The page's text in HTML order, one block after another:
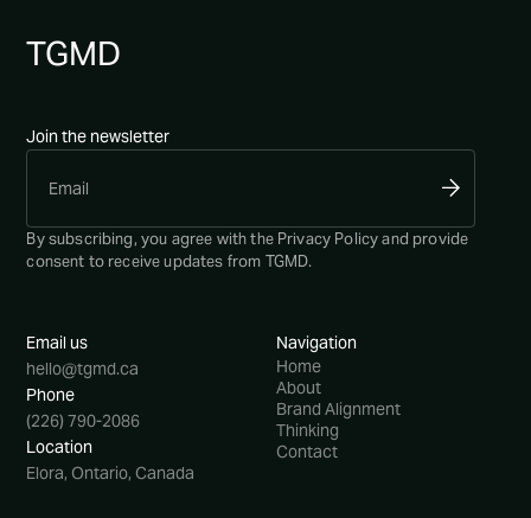
TGMD
Join the newsletter
By subscribing, you agree with the Privacy Policyand provide
consent to receive updates from TGMD.
Email us
hello@tgmd.ca
Phone
(226) 790-2086
Location
Elora, Ontario, Canada
Navigation
Home
About
Brand Alignment
Thinking
Contact